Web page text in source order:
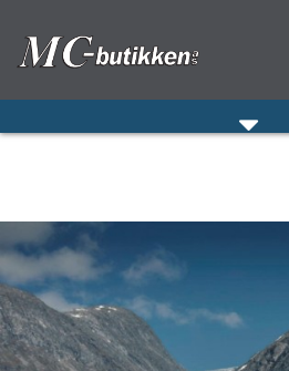
HJEM
VERKSTED
OM OSS/ÅPNINGSTIDER
KONTAKT OSS